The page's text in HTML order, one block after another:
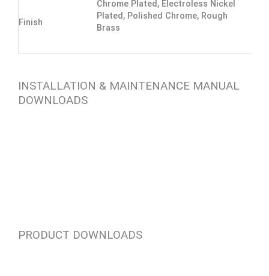
Finish
Chrome Plated, Electroless Nickel
Plated, Polished Chrome, Rough
Brass
INSTALLATION & MAINTENANCE MANUAL
DOWNLOADS
PRODUCT DOWNLOADS